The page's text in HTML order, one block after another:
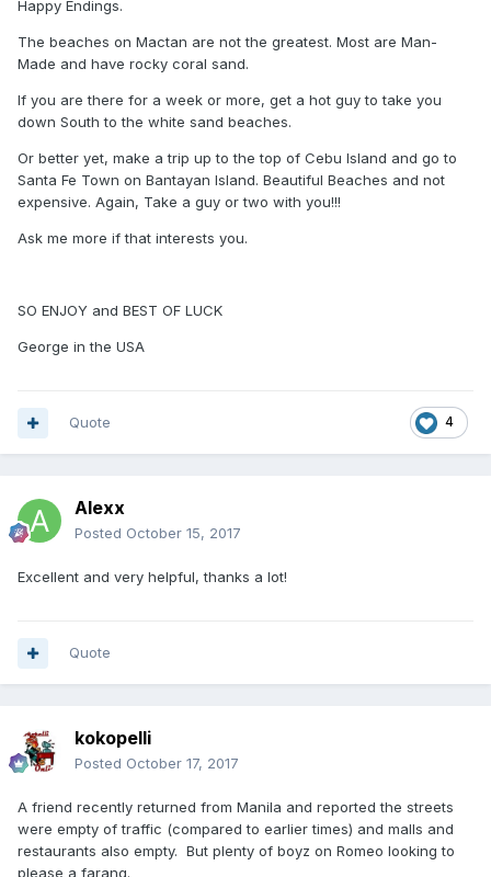
Happy Endings.
The beaches on Mactan are not the greatest. Most are Man-
Made and have rocky coral sand.
If you are there for a week or more, get a hot guy to take you
down South to the white sand beaches.
Or better yet, make a trip up to the top of Cebu Island and go to
Santa Fe Town on Bantayan Island. Beautiful Beaches and not
expensive. Again, Take a guy or two with you!!!
Ask me more if that interests you.
SO ENJOY and BEST OF LUCK
George in the USA
4
Quote
Alexx
Posted October 15, 2017
Excellent and very helpful, thanks a lot!
Quote
kokopelli
Posted October 17, 2017
A friend recently returned from Manila and reported the streets
were empty of traffic (compared to earlier times) and malls and
restaurants also empty. But plenty of boyz on Romeo looking to
please a farang.